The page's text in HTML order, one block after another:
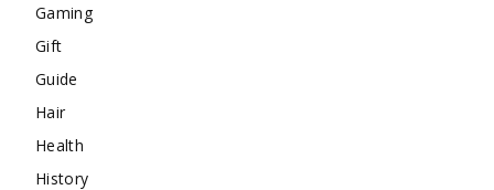
Gaming
Gift
Guide
Hair
Health
History